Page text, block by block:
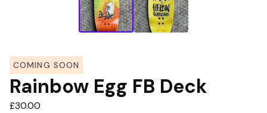
COMING SOON
Rainbow Egg FB Deck
£30.00